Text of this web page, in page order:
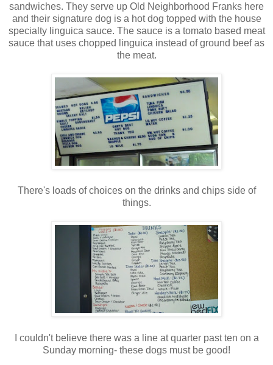
sandwiches. They serve up Old Neighborhood Franks here
and their signature dog is a hot dog topped with the house
specialty linguica sauce. The sauce is a tomato based meat
sauce that uses chopped linguica instead of ground beef as
the meat.
There's loads of choices on the drinks and chips side of
things.
I couldn't believe there was a line at quarter past ten on a
Sunday morning- these dogs must be good!